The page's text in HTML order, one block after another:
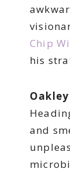
Chip
his
and